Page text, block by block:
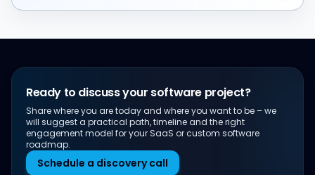
Ready to discuss your software project?
Share where you are today and where you want to be – we
will suggest a practical path, timeline and the right
engagement model for your SaaS or custom software
roadmap.
Schedule a discovery call